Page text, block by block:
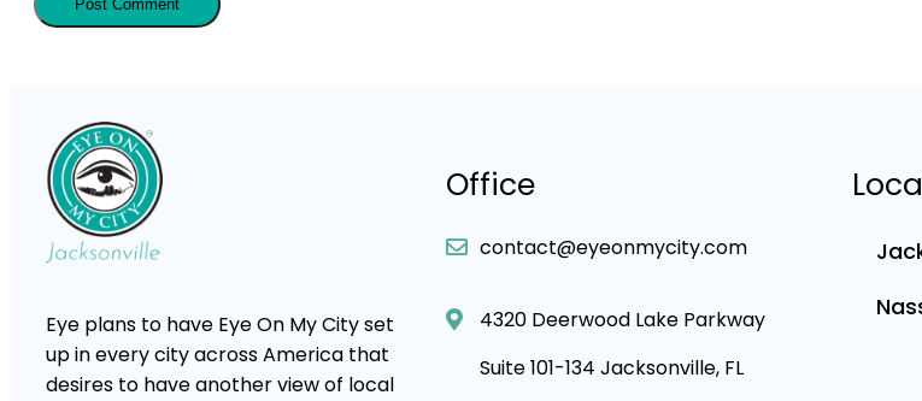
Eye plans to have Eye On My City set
up in every city across America that
desires to have another view of local
Office
contact@eyeonmycity.com
4320 Deerwood Lake Parkway
Suite 101-134 Jacksonville, FL